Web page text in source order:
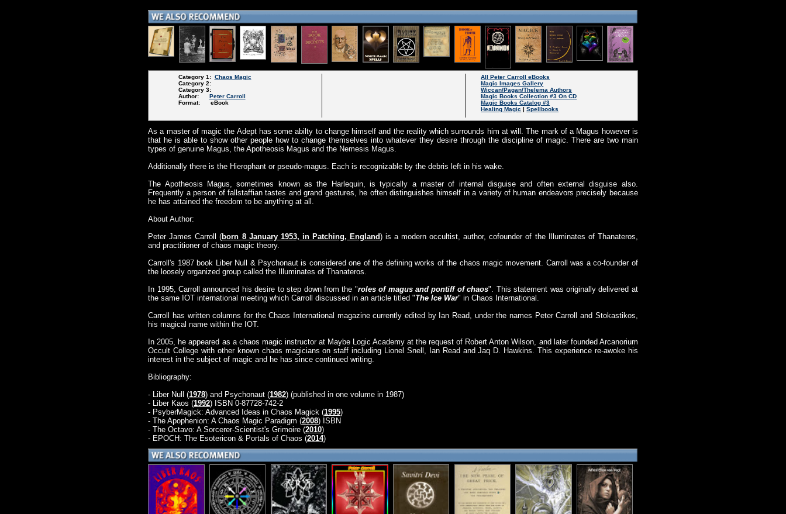
Category 1: Chaos Magic
Category 2:
Category 3:
Author: Peter Carroll
Format: eBook
All Peter Carroll eBooks
Magic Images Gallery
Wiccan/Pagan/Thelema Authors
Magic Books Collection #3 On CD
Magic Books Catalog #3
Healing Magic |Spellbooks
As a master of magic the Adept has some abilty to change himself and the reality which surrounds him at will. The mark of a Magus however is
that he is able to show other people how to change themselves into whatever they desire through the discipline of magic. There are two main
types of genuine Magus, the Apotheosis Magus and the Nemesis Magus.
Additionally there is the Hierophant or pseudo-magus. Each is recognizable by the debris left in his wake.
The Apotheosis Magus, sometimes known as the Harlequin, is typically a master of internal disguise and often external disguise also.
Frequently a person of fallstaffian tastes and grand gestures, he often distinguishes himself in a variety of human endeavors precisely because
he has attained the freedom to be anything at all.
About Author:
Peter James Carroll (born 8 January 1953, in Patching, England) is a modern occultist, author, cofounder of the Illuminates of Thanateros,
and practitioner of chaos magic theory.
Carroll's 1987 book Liber Null & Psychonaut is considered one of the defining works of the chaos magic movement. Carroll was a co-founder of
the loosely organized group called the Illuminates of Thanateros.
In 1995, Carroll announced his desire to step down from the "roles of magus and pontiff of chaos". This statement was originally delivered at
the same IOT international meeting which Carroll discussed in an article titled "The Ice War" in Chaos International.
Carroll has written columns for the Chaos International magazine currently edited by Ian Read, under the names Peter Carroll and Stokastikos,
his magical name within the IOT.
In 2005, he appeared as a chaos magic instructor at Maybe Logic Academy at the request of Robert Anton Wilson, and later founded Arcanorium
Occult College with other known chaos magicians on staff including Lionel Snell, Ian Read and Jaq D. Hawkins. This experience re-awoke his
interest in the subject of magic and he has since continued writing.
Bibliography:
- Liber Null (1978) and Psychonaut (1982) (published in one volume in 1987)
- Liber Kaos (1992) ISBN 0-87728-742-2
- PsyberMagick: Advanced Ideas in Chaos Magick (1995)
- The Apophenion: A Chaos Magic Paradigm (2008) ISBN
- The Octavo: A Sorcerer-Scientist's Grimoire (2010)
- EPOCH: The Esotericon & Portals of Chaos (2014)